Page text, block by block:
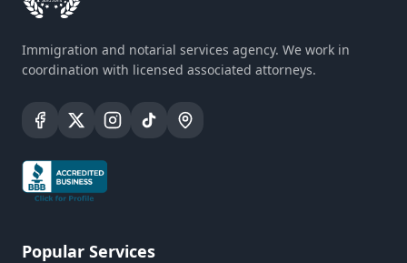
Immigration and notarial services agency. We work in
coordination with licensed associated attorneys.
Popular Services